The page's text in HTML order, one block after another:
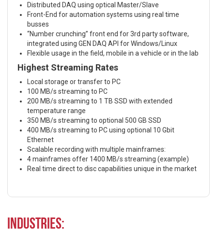
Distributed DAQ using optical Master/Slave
Front-End for automation systems using real time
busses
“Number crunching” front end for 3rd party software,
integrated using GEN DAQ API for Windows/Linux
Flexible usage in the field, mobile in a vehicle or in the lab
Highest Streaming Rates
Local storage or transfer to PC
100 MB/s streaming to PC
200 MB/s streaming to 1 TB SSD with extended
temperature range
350 MB/s streaming to optional 500 GB SSD
400 MB/s streaming to PC using optional 10 Gbit
Ethernet
Scalable recording with multiple mainframes:
4 mainframes offer 1400 MB/s streaming (example)
Real time direct to disc capabilities unique in the market
Industries: